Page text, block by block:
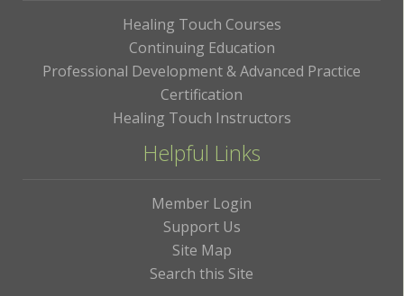
Healing Touch Courses
Continuing Education
Professional Development & Advanced Practice
Certification
Healing Touch Instructors
Helpful Links
Member Login
Support Us
Site Map
Search this Site